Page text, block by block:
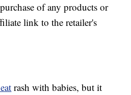
of any products or
link to the retailer's
rash with babies, but it